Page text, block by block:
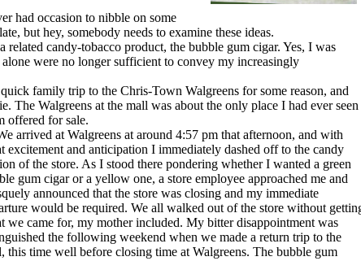
had occasion to nibble on some
but hey, somebody needs to examine these ideas.
candy-tobacco product, the bubble gum cigar. Yes, I was
were no longer sufficient to convey my increasingly
family trip to the Chris-Town Walgreens for some reason, and
The Walgreens at the mall was about the only place I had ever seen
offered for sale.
arrived at Walgreens at around 4:57 pm that afternoon, and with
excitement and anticipation I immediately dashed off to the candy
of the store. As I stood there pondering whether I wanted a green
gum cigar or a yellow one, a store employee approached me and
announced that the store was closing and my immediate
would be required. We all walked out of the store without
we came for, my mother included. My bitter disappointment was
the following weekend when we made a return trip to the
this time well before closing time at Walgreens. The bubble gum